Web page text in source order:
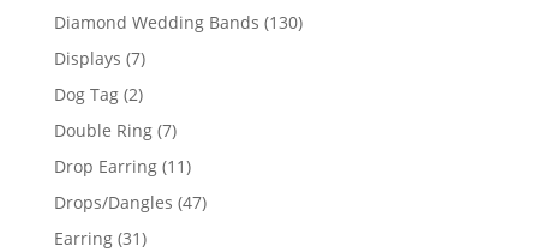
product
Diamond Wedding Bands 130130
Displays 77
products
Dog Tag 22
products
Double Ring 77
products
Drop Earring 1111
products
Drops/Dangles 4747
Earring 3131